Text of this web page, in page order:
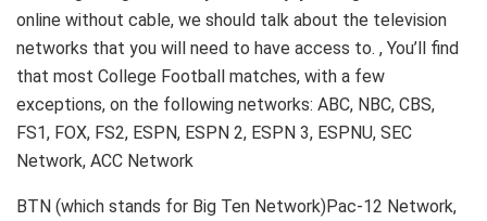
online without cable, we should talk about the television
networks that you will need to have access to. , You’ll find
that most College Football matches, with a few
exceptions, on the following networks: ABC, NBC, CBS,
FS1, FOX, FS2, ESPN, ESPN 2, ESPN 3, ESPNU, SEC
Network, ACC Network
BTN (which stands for Big Ten Network)Pac-12 Network,